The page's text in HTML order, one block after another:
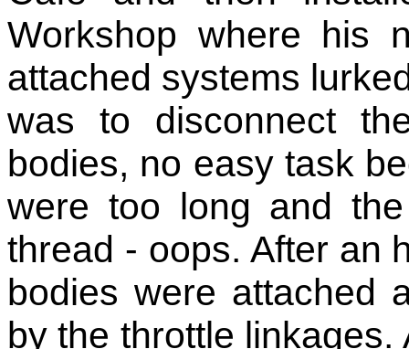
Workshop where his
attached systems
was to disconnect
bodies, no easy task
were too long and
thread - oops. After an
bodies were attached
by the throttle